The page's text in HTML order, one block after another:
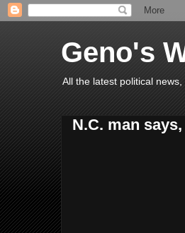
Geno's
All the latest political
N.C. man